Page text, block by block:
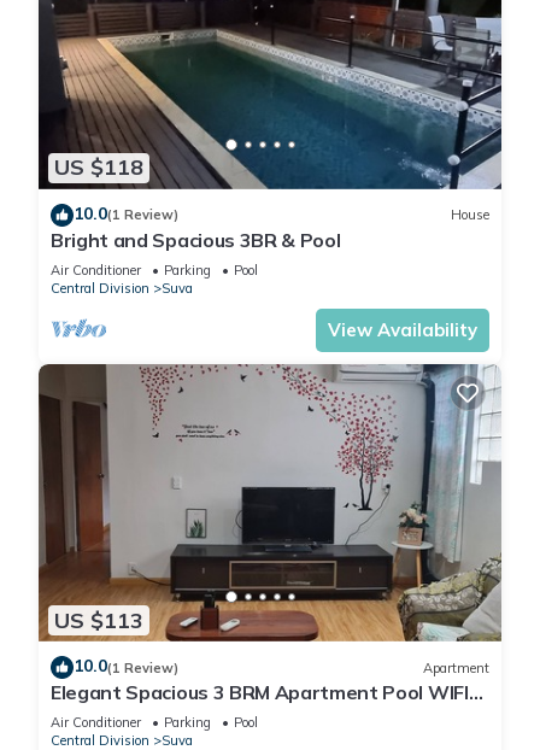
US $118
10.0(1 Review) House
Bright and Spacious 3BR & Pool
Air Conditioner Parking
Pool
Central Division
Suva
View Availability
US $113
10.0(1 Review) Apartment
Elegant Spacious 3 BRM Apartment Pool WIFI
Balcony
Air Conditioner Parking
Pool
Central Division
Suva